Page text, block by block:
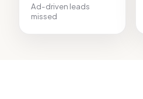
Ad-driven leads
missed